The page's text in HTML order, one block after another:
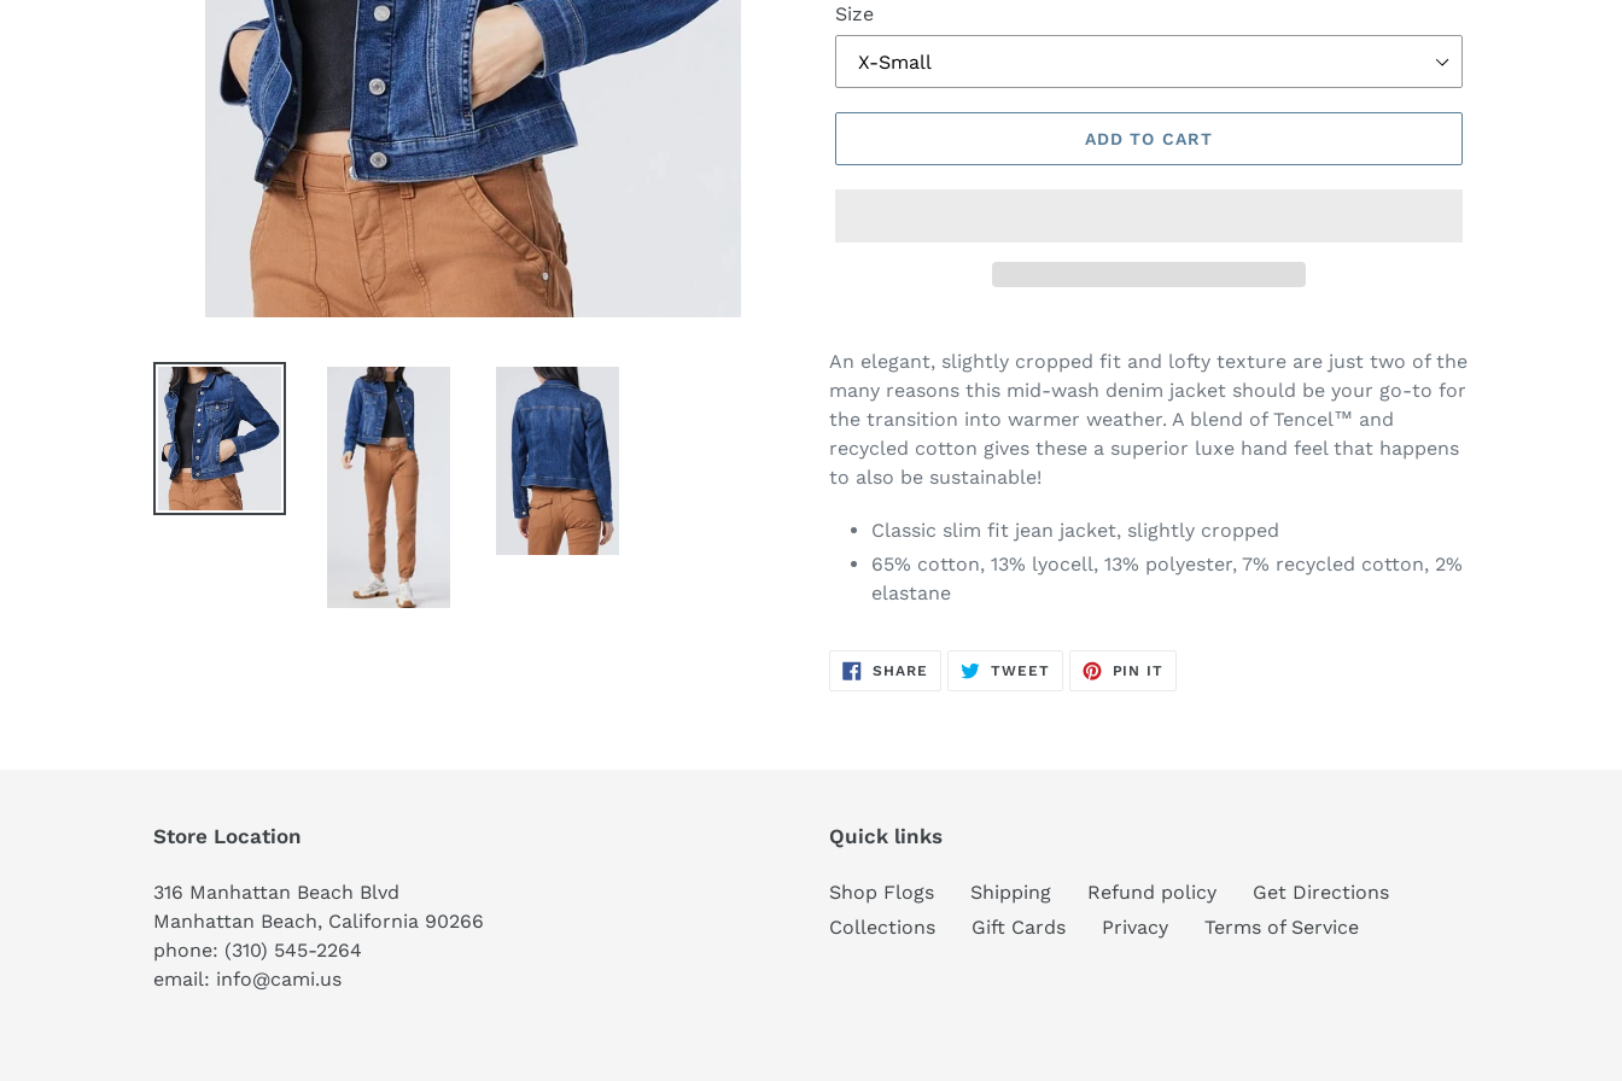
Size
ADD TO CART
product
to
your
cart
An elegant, slightly cropped fit and lofty texture are just two of the
many reasons this mid-wash denim jacket should be your go-to for
the transition into warmer weather. A blend of Tencel™ and
recycled cotton gives these a superior luxe hand feel that happens
to also be sustainable!
Classic slim fit jean jacket, slightly cropped
65% cotton, 13% lyocell, 13% polyester, 7% recycled cotton, 2%
elastane
SHARE SHARE
ON
TWEETTWEET
PIN IT
Store Location
316 Manhattan Beach Blvd
Manhattan Beach, California 90266
phone: (310) 545-2264
email: info@cami.us
Quick links
Shop Flogs Shipping Refund policy
Get Directions
Collections
Gift Cards Privacy Terms of Service